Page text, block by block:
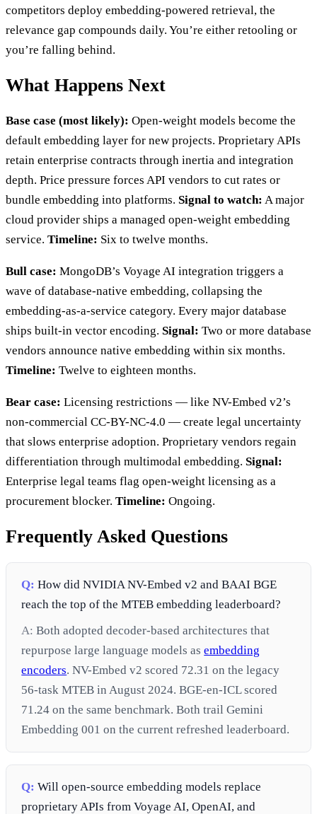
competitors deploy embedding-powered retrieval, the
relevance gap compounds daily. You’re either retooling or
you’re falling behind.
What Happens Next
Base case (most likely): Open-weight models become the
default embedding layer for new projects. Proprietary APIs
retain enterprise contracts through inertia and integration
depth. Price pressure forces API vendors to cut rates or
bundle embedding into platforms. Signal to watch: A major
cloud provider ships a managed open-weight embedding
service. Timeline: Six to twelve months.
Bull case: MongoDB’s Voyage AI integration triggers a
wave of database-native embedding, collapsing the
embedding-as-a-service category. Every major database
ships built-in vector encoding. Signal: Two or more database
vendors announce native embedding within six months.
Timeline: Twelve to eighteen months.
Bear case: Licensing restrictions — like NV-Embed v2’s
non-commercial CC-BY-NC-4.0 — create legal uncertainty
that slows enterprise adoption. Proprietary vendors regain
differentiation through multimodal embedding. Signal:
Enterprise legal teams flag open-weight licensing as a
procurement blocker. Timeline: Ongoing.
Frequently Asked Questions
Q: How did NVIDIA NV-Embed v2 and BAAI BGE
reach the top of the MTEB embedding leaderboard?
A: Both adopted decoder-based architectures that
repurpose large language models asembedding
encoders. NV-Embed v2 scored 72.31 on the legacy
56-task MTEB in August 2024. BGE-en-ICL scored
71.24 on the same benchmark. Both trail Gemini
Embedding 001 on the current refreshed leaderboard.
Q: Will open-source embedding models replace
proprietary APIs from Voyage AI, OpenAI, and